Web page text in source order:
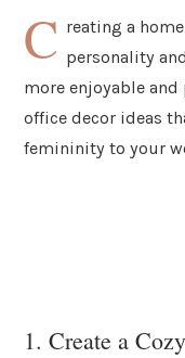
C reating a
personality
more enjoyable
office decor ideas
femininity to your
1. Create a